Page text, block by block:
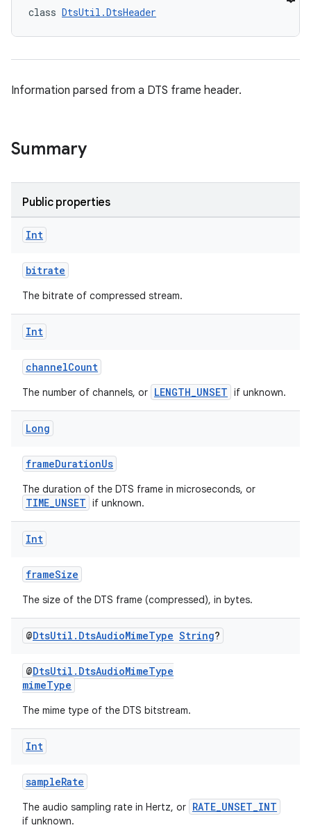
class DtsUtil.DtsHeader
Information parsed from a DTS frame header.
Summary
Public properties
Int
bitrate
The bitrate of compressed stream.
Int
channelCount
The number of channels, or LENGTH_UNSET if unknown.
Long
frameDurationUs
The duration of the DTS frame in microseconds, or
TIME_UNSET if unknown.
Int
frameSize
The size of the DTS frame (compressed), in bytes.
@DtsUtil . DtsAudioMimeType String?
@DtsUtil.DtsAudioMimeType
mimeType
The mime type of the DTS bitstream.
Int
sampleRate
The audio sampling rate in Hertz, or RATE_UNSET_INT
if unknown.